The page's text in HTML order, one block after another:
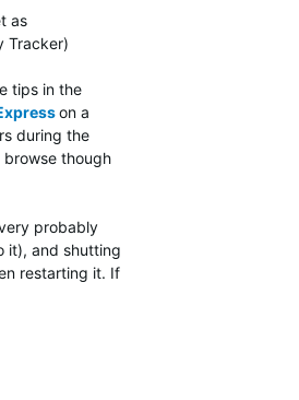
as
Tracker)
tips in the
on a
during the
browse though
probably
it), and shutting
restarting it. If